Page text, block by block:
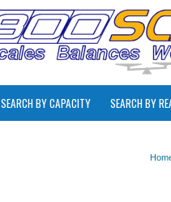
SEARCH BY CAPACITY SEARCH BY